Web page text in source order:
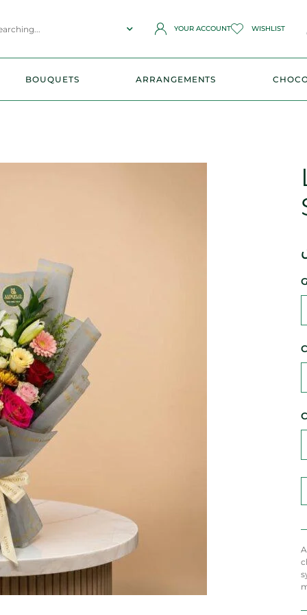
YOUR ACCOUNT WISHLIST
BOUQUETS ARRANGEMENTS